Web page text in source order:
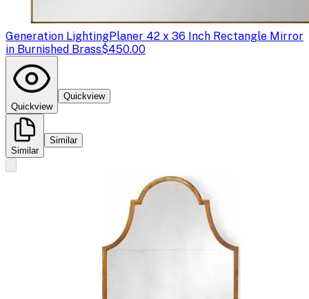
Generation LightingPlaner 42 x 36 Inch Rectangle Mirror
in Burnished Brass$450.00
Quickview
Quickview
Similar
Similar